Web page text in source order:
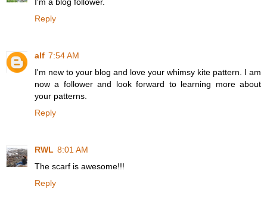
Reply
alf 7:54 AM
I'm new to your blog and love your whimsy kite pattern. I am
now a follower and look forward to learning more about
your patterns.
Reply
RWL 8:01 AM
The scarf is awesome!!!
Reply